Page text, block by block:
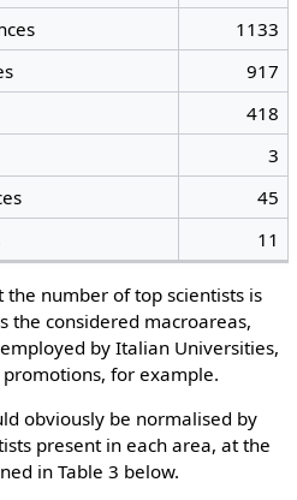
1133
917
418
3
45
11
the number of top scientists is
the considered macroareas,
by Italian Universities,
for example.
obviously be normalised by
present in each area, at the
in Table 3 below.